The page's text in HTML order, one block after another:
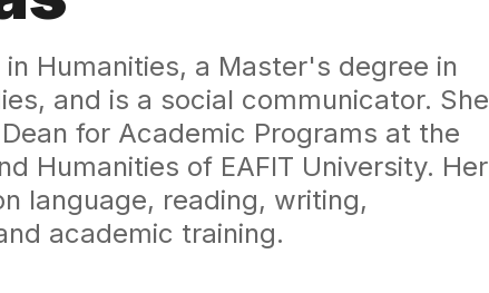
in Humanities, a Master's degree in
and is a social communicator. She
for Academic Programs at the
Humanities of EAFIT University. Her
language, reading, writing,
academic training.